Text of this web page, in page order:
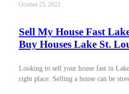
October 25, 2023
Sell My House Fast
Buy Houses Lake St.
Looking to sell your house fast in
right place. Selling a house can be